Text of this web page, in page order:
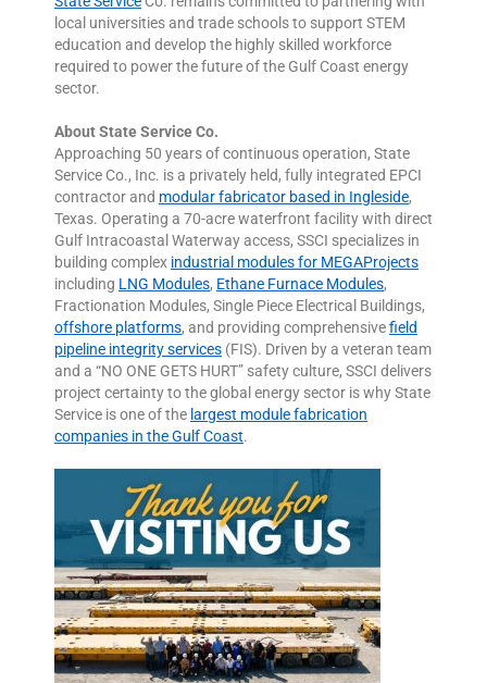
local universities and trade schools to support STEM
education and develop the highly skilled workforce
required to power the future of the Gulf Coast energy
sector.
About State Service Co.
Approaching 50 years of continuous operation, State
Service Co., Inc. is a privately held, fully integrated EPCI
contractor and modular fabricator based in Ingleside,
Texas. Operating a 70-acre waterfront facility with direct
Gulf Intracoastal Waterway access, SSCI specializes in
building complex industrial modules for MEGAProjects
including LNG Modules, Ethane Furnace Modules,
Fractionation Modules, Single Piece Electrical Buildings,
offshore platforms, and providing comprehensivefield
pipeline integrity services (FIS). Driven by a veteran team
and a “NO ONE GETS HURT” safety culture, SSCI delivers
project certainty to the global energy sector is why State
Service is one of the largest module fabrication
companies in the Gulf Coast.